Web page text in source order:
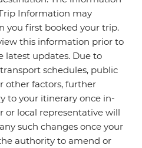
Information may
you first booked your trip.
this information prior to
latest updates. Due to
schedules, public
other factors, further
to your itinerary once in-
or local representative will
such changes once your
authority to amend or